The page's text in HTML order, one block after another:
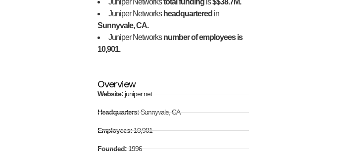
Juniper Networkstotal funding is$$38.7M.
Juniper Networks headquartered in
Sunnyvale, CA.
Juniper Networksnumber of employees is
10,901.
Overview
Website:juniper.net
Headquarters:Sunnyvale, CA
Employees:10,901
Founded:1996